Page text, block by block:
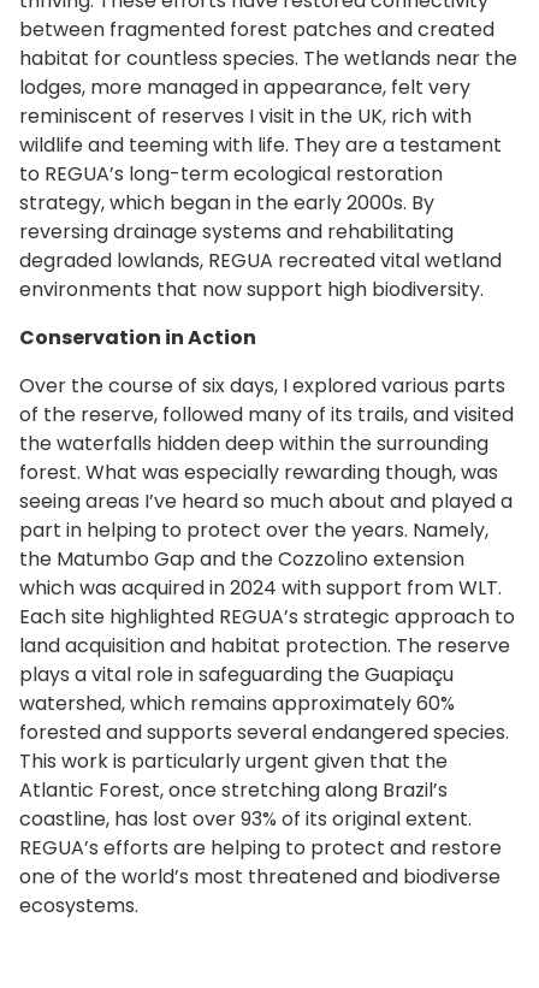
between fragmented forest patches and created
habitat for countless species. The wetlands near the
lodges, more managed in appearance, felt very
reminiscent of reserves I visit in the UK, rich with
wildlife and teeming with life. They are a testament
to REGUA’s long-term ecological restoration
strategy, which began in the early 2000s. By
reversing drainage systems and rehabilitating
degraded lowlands, REGUA recreated vital wetland
environments that now support high biodiversity.
Conservation in Action
Over the course of six days, I explored various parts
of the reserve, followed many of its trails, and visited
the waterfalls hidden deep within the surrounding
forest. What was especially rewarding though, was
seeing areas I’ve heard so much about and played a
part in helping to protect over the years. Namely,
the Matumbo Gap and the Cozzolino extension
which was acquired in 2024 with support from WLT.
Each site highlighted REGUA’s strategic approach to
land acquisition and habitat protection. The reserve
plays a vital role in safeguarding the Guapiaçu
watershed, which remains approximately 60%
forested and supports several endangered species.
This work is particularly urgent given that the
Atlantic Forest, once stretching along Brazil’s
coastline, has lost over 93% of its original extent.
REGUA’s efforts are helping to protect and restore
one of the world’s most threatened and biodiverse
ecosystems.